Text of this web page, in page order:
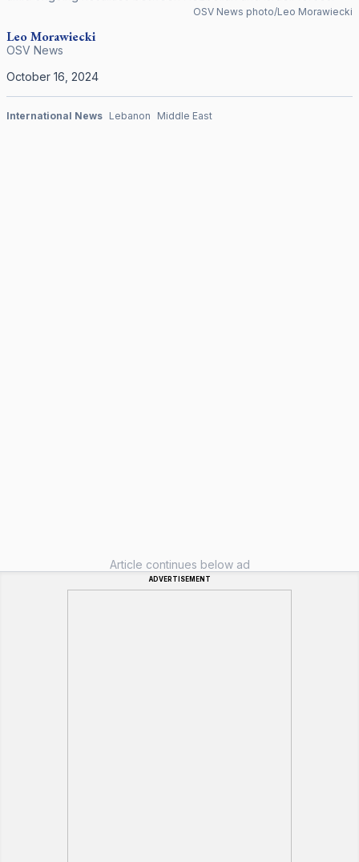
OSV News photo/Leo Morawiecki
Leo Morawiecki
OSV News
October 16, 2024
International News Lebanon Middle East
Article continues below ad
ADVERTISEMENT